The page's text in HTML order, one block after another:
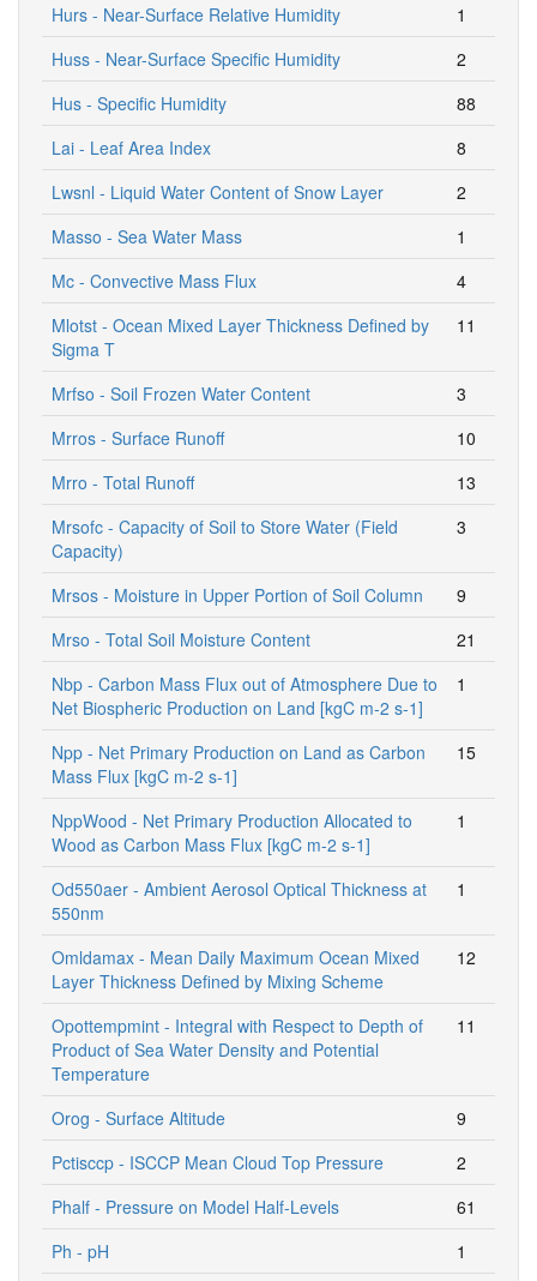
Hurs - Near-Surface Relative Humidity
1
Huss - Near-Surface Specific Humidity
2
Hus - Specific Humidity
88
Lai - Leaf Area Index
8
Lwsnl - Liquid Water Content of Snow Layer
2
Masso - Sea Water Mass
1
Mc - Convective Mass Flux
4
Mlotst - Ocean Mixed Layer Thickness Defined by
Sigma T
11
Mrfso - Soil Frozen Water Content
3
Mrros - Surface Runoff
10
Mrro - Total Runoff
13
Mrsofc - Capacity of Soil to Store Water (Field
Capacity)
3
Mrsos - Moisture in Upper Portion of Soil Column
9
Mrso - Total Soil Moisture Content
21
Nbp - Carbon Mass Flux out of Atmosphere Due to
Net Biospheric Production on Land [kgC m-2 s-1]
1
Npp - Net Primary Production on Land as Carbon
Mass Flux [kgC m-2 s-1]
15
NppWood - Net Primary Production Allocated to
Wood as Carbon Mass Flux [kgC m-2 s-1]
1
Od550aer - Ambient Aerosol Optical Thickness at
550nm
1
Omldamax - Mean Daily Maximum Ocean Mixed
Layer Thickness Defined by Mixing Scheme
12
Opottempmint - Integral with Respect to Depth of
Product of Sea Water Density and Potential
Temperature
11
Orog - Surface Altitude
9
Pctisccp - ISCCP Mean Cloud Top Pressure
2
Phalf - Pressure on Model Half-Levels
61
Ph - pH
1